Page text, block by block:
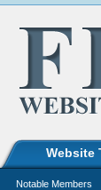
Website
Notable Members